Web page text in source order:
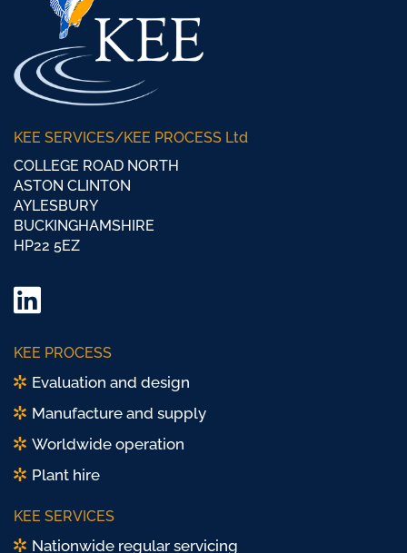
KEE SERVICES/KEE PROCESS Ltd
COLLEGE ROAD NORTH
ASTON CLINTON
AYLESBURY
BUCKINGHAMSHIRE
HP22 5EZ
X
KEE PROCESS
Evaluation and design
Manufacture and supply
Worldwide operation
Plant hire
KEE SERVICES
Nationwide regular servicing